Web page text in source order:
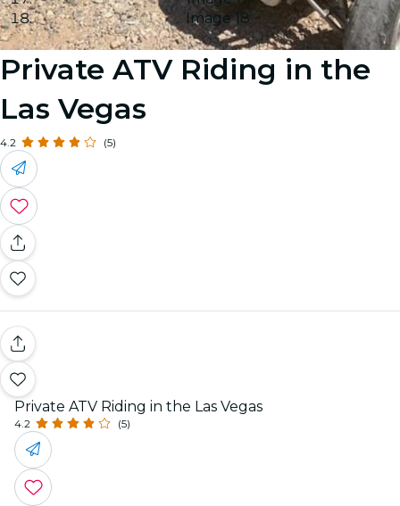
Image 18
Private ATV Riding in the
Las Vegas
4.2 (5)
Private ATV Riding in the Las Vegas
4.2 (5)